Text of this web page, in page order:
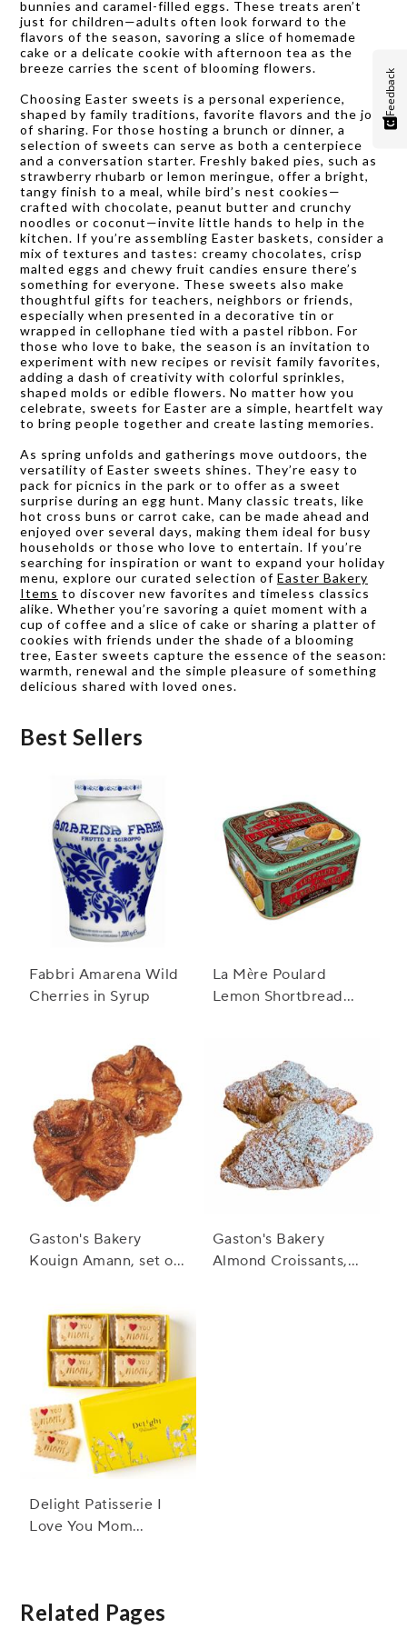
bunnies and caramel-filled eggs. These treats aren’t
just for children—adults often look forward to the
flavors of the season, savoring a slice of homemade
cake or a delicate cookie with afternoon tea as the
breeze carries the scent of blooming flowers.
Choosing Easter sweets is a personal experience,
shaped by family traditions, favorite flavors and the joy
of sharing. For those hosting a brunch or dinner, a
selection of sweets can serve as both a centerpiece
and a conversation starter. Freshly baked pies, such as
strawberry rhubarb or lemon meringue, offer a bright,
tangy finish to a meal, while bird’s nest cookies—
crafted with chocolate, peanut butter and crunchy
noodles or coconut—invite little hands to help in the
kitchen. If you’re assembling Easter baskets, consider a
mix of textures and tastes: creamy chocolates, crisp
malted eggs and chewy fruit candies ensure there’s
something for everyone. These sweets also make
thoughtful gifts for teachers, neighbors or friends,
especially when presented in a decorative tin or
wrapped in cellophane tied with a pastel ribbon. For
those who love to bake, the season is an invitation to
experiment with new recipes or revisit family favorites,
adding a dash of creativity with colorful sprinkles,
shaped molds or edible flowers. No matter how you
celebrate, sweets for Easter are a simple, heartfelt way
to bring people together and create lasting memories.
As spring unfolds and gatherings move outdoors, the
versatility of Easter sweets shines. They’re easy to
pack for picnics in the park or to offer as a sweet
surprise during an egg hunt. Many classic treats, like
hot cross buns or carrot cake, can be made ahead and
enjoyed over several days, making them ideal for busy
households or those who love to entertain. If you’re
searching for inspiration or want to expand your holiday
menu, explore our curated selection of Easter Bakery
Items to discover new favorites and timeless classics
alike. Whether you’re savoring a quiet moment with a
cup of coffee and a slice of cake or sharing a platter of
cookies with friends under the shade of a blooming
tree, Easter sweets capture the essence of the season:
warmth, renewal and the simple pleasure of something
delicious shared with loved ones.
Best Sellers
Fabbri Amarena Wild
Cherries in Syrup
La Mère Poulard
Lemon Shortbread
Gaston's Bakery
Kouign Amann, set of
Gaston's Bakery
Almond Croissants,
Delight Patisserie I
Love You Mom
Related Pages
Feedback